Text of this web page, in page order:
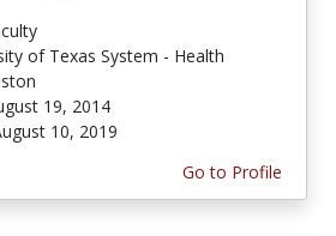
of Texas System - Health
19, 2014
10, 2019
Go to Profile